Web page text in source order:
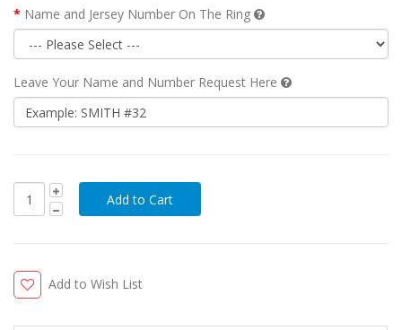
Name and Jersey Number On The Ring
Leave Your Name and Number Request Here
Add to Wish List